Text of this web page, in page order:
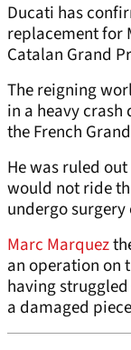
Ducati has
replacement for
Catalan Grand
The reigning
in a heavy
the French
He was ruled
would not ride
undergo surgery
Marc Marquez
an operation on
having
a damaged